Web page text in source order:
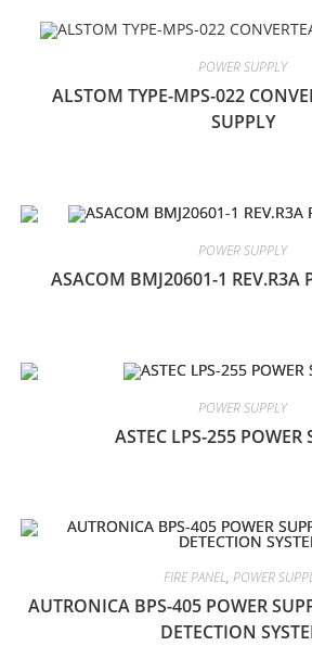
POWER SUPPLY
ALSTOM TYPE-MPS-022
SUPPLY
POWER SUPPLY
ASACOM BMJ20601-1 REV.R3A
POWER SUPPLY
ASTEC LPS-255 POWER
FIRE PANEL, POWER
AUTRONICA BPS-405 POWER
DETECTION